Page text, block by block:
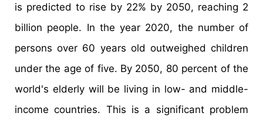
is predicted to rise by 22% by 2050, reaching 2
billion people. In the year 2020, the number of
persons over 60 years old outweighed children
under the age of five. By 2050, 80 percent of the
world's elderly will be living in low- and middle-
income countries. This is a significant problem